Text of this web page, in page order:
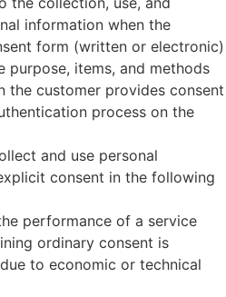
information when the
form (written or electronic)
purpose, items, and methods
the customer provides consent
process on the
and use personal
consent in the following
performance of a service
ordinary consent is
to economic or technical